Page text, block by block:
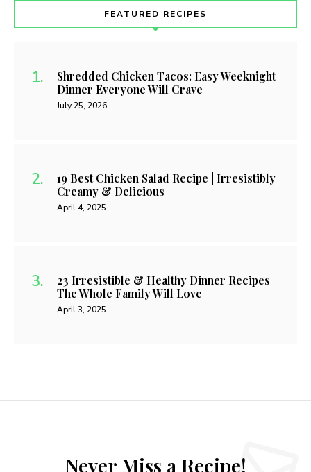
FEATURED RECIPES
Shredded Chicken Tacos: Easy Weeknight
Dinner Everyone Will Crave
July 25, 2026
19 Best Chicken Salad Recipe | Irresistibly
Creamy & Delicious
April 4, 2025
23 Irresistible & Healthy Dinner Recipes
The Whole Family Will Love
April 3, 2025
Never Miss a Recipe!